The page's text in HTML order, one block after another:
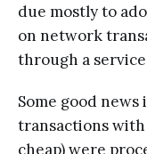
due mostly to
on network
through a
Some good
transactions
cheap) were